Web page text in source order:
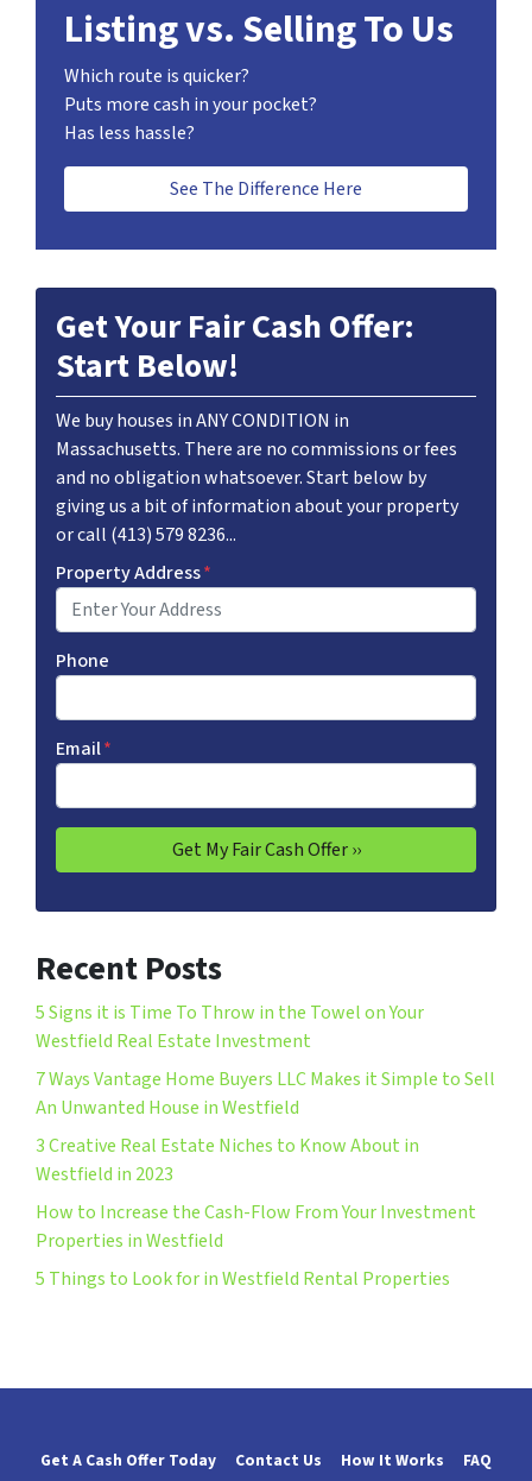
Listing vs. Selling To Us
Which route is quicker?
Puts more cash in your pocket?
Has less hassle?
See The Difference Here
Get Your Fair Cash Offer:
Start Below!
We buy houses in ANY CONDITION in
Massachusetts. There are no commissions or fees
and no obligation whatsoever. Start below by
giving us a bit of information about your property
or call (413) 579 8236...
Property Address*
Phone
Email*
Recent Posts
5 Signs it is Time To Throw in the Towel on Your
Westfield Real Estate Investment
7 Ways Vantage Home Buyers LLC Makes it Simple to Sell
An Unwanted House in Westfield
3 Creative Real Estate Niches to Know About in
Westfield in 2023
How to Increase the Cash-Flow From Your Investment
Properties in Westfield
5 Things to Look for in Westfield Rental Properties
Get A Cash Offer Today Contact Us How It Works
FAQ